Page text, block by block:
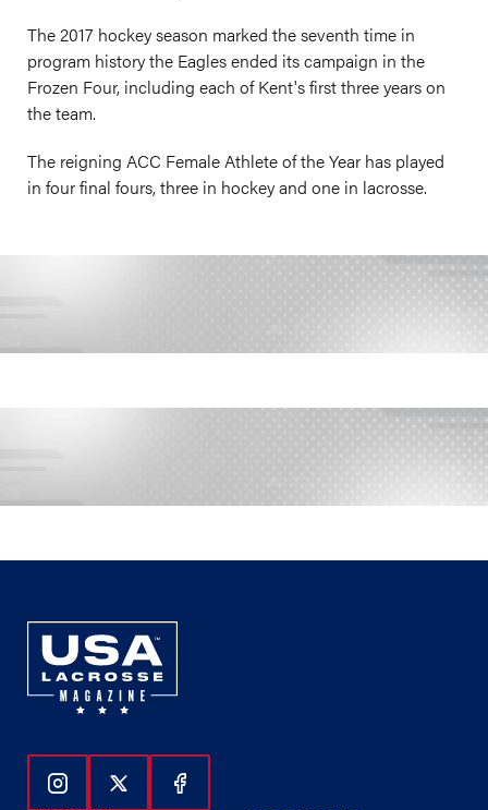
The 2017 hockey season marked the seventh time in
program history the Eagles ended its campaign in the
Frozen Four, including each of Kent's first three years on
the team.
The reigning ACC Female Athlete of the Year has played
in four final fours, three in hockey and one in lacrosse.
Follow Us On Instagram
Follow Us On Twitter
Follow Us On Facebook